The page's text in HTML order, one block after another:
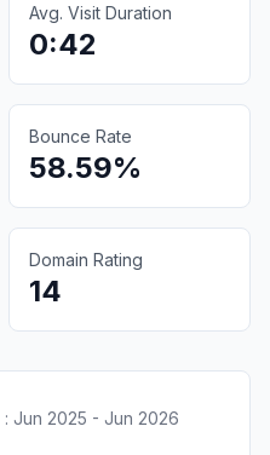
Avg. Visit Duration
0:42
Bounce Rate
58.59%
Domain Rating
14
: Jun 2025 - Jun 2026